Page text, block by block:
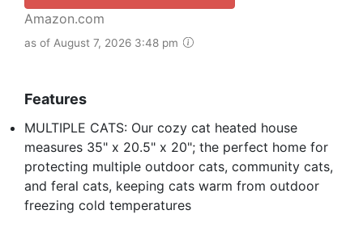
Amazon.com
as of August 7, 2026 3:48 pm
Features
MULTIPLE CATS: Our cozy cat heated house
measures 35" x 20.5" x 20"; the perfect home for
protecting multiple outdoor cats, community cats,
and feral cats, keeping cats warm from outdoor
freezing cold temperatures